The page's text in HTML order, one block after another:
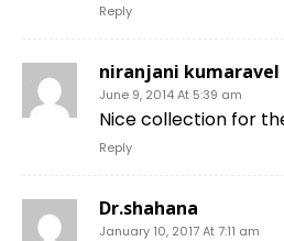
Reply
niranjani kumaravel
June 9, 2014 At 5:39 am
Nice collection for
Reply
Dr.shahana
January 10, 2017 At 7:11 am